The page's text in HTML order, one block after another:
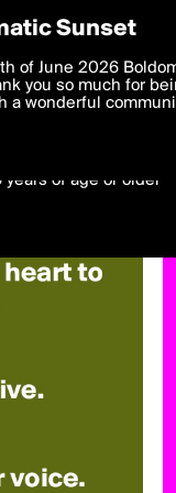
Preferences
deliver the best,
to theTerms of Use
with thePrivacy
years of age or older
Sunset
of June 2026
you so much for
a wonderful